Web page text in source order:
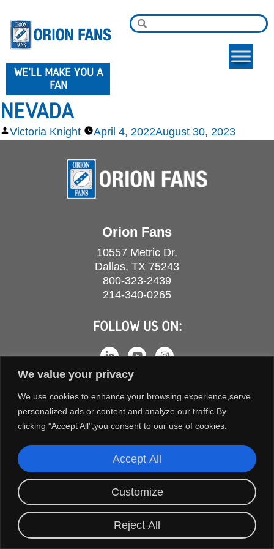
We value your privacy
We use cookies to enhance your browsing experience,serve
personalized ads or content,and analyze our traffic.By
clicking "Accept All",you consent to our use of cookies.
Customize
Reject All
Accept All
WE'LL MAKE YOU A
FAN
NEVADA
Victoria Knight April 4, 2022August 30, 2023
Orion Fans
10557 Metric Dr.
Dallas, TX 75243
800-323-2439
214-340-0265
FOLLOW US ON:
TERMS AND CONDITIONS PRIVACY POLICY